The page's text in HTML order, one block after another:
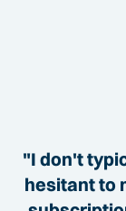
"I don't
hesitant to